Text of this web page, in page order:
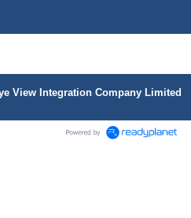
View Integration Company Limited